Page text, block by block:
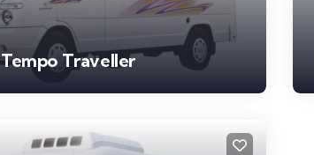
Traveller